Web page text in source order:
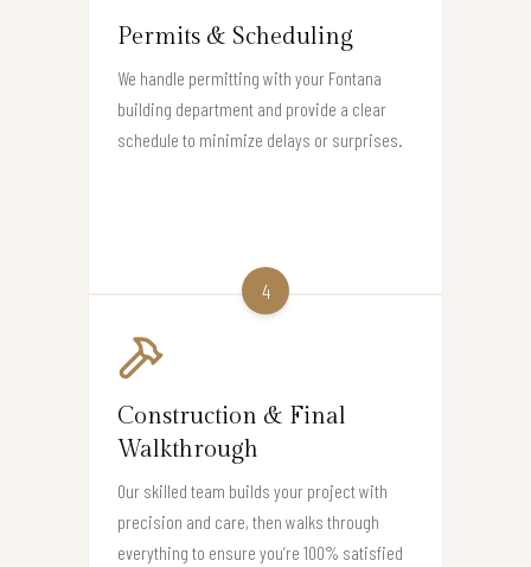
Permits & Scheduling
We handle permitting with your Fontana
building department and provide a clear
schedule to minimize delays or surprises.
4
Construction & Final
Walkthrough
Our skilled team builds your project with
precision and care, then walks through
everything to ensure you’re 100% satisfied